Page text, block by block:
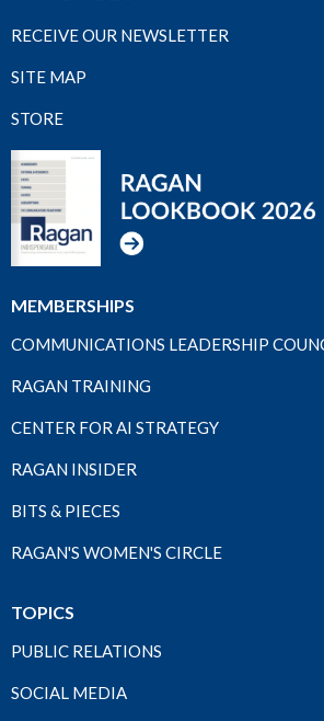
RECEIVE OUR NEWSLETTER
SITE MAP
STORE
MEMBERSHIPS
COMMUNICATIONS LEADERSHIP
RAGAN TRAINING
CENTER FOR AI STRATEGY
RAGAN INSIDER
BITS & PIECES
RAGAN'S WOMEN'S CIRCLE
TOPICS
PUBLIC RELATIONS
SOCIAL MEDIA